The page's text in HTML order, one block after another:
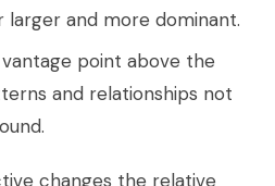
larger and more dominant.
vantage point above the
and relationships not
changes the relative